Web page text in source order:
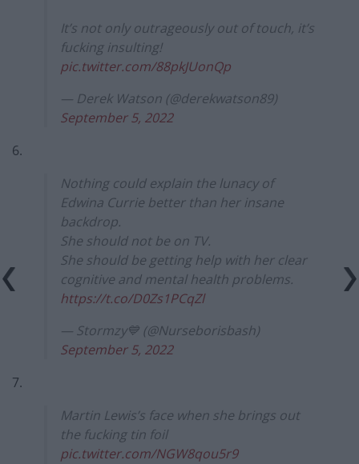
It’s not only outrageously out of touch, it’s
fucking insulting!
pic.twitter.com/88pkJUonQp
— Derek Watson (@derekwatson89)
September 5, 2022
6.
Nothing could explain the lunacy of
Edwina Currie better than her insane
backdrop.
She should not be on TV.
She should be getting help with her clear
cognitive and mental health problems.
https://t.co/D0Zs1PCqZl
— Stormzy💙 (@Nurseborisbash)
September 5, 2022
7.
Martin Lewis’s face when she brings out
the fucking tin foil
pic.twitter.com/NGW8qou5r9